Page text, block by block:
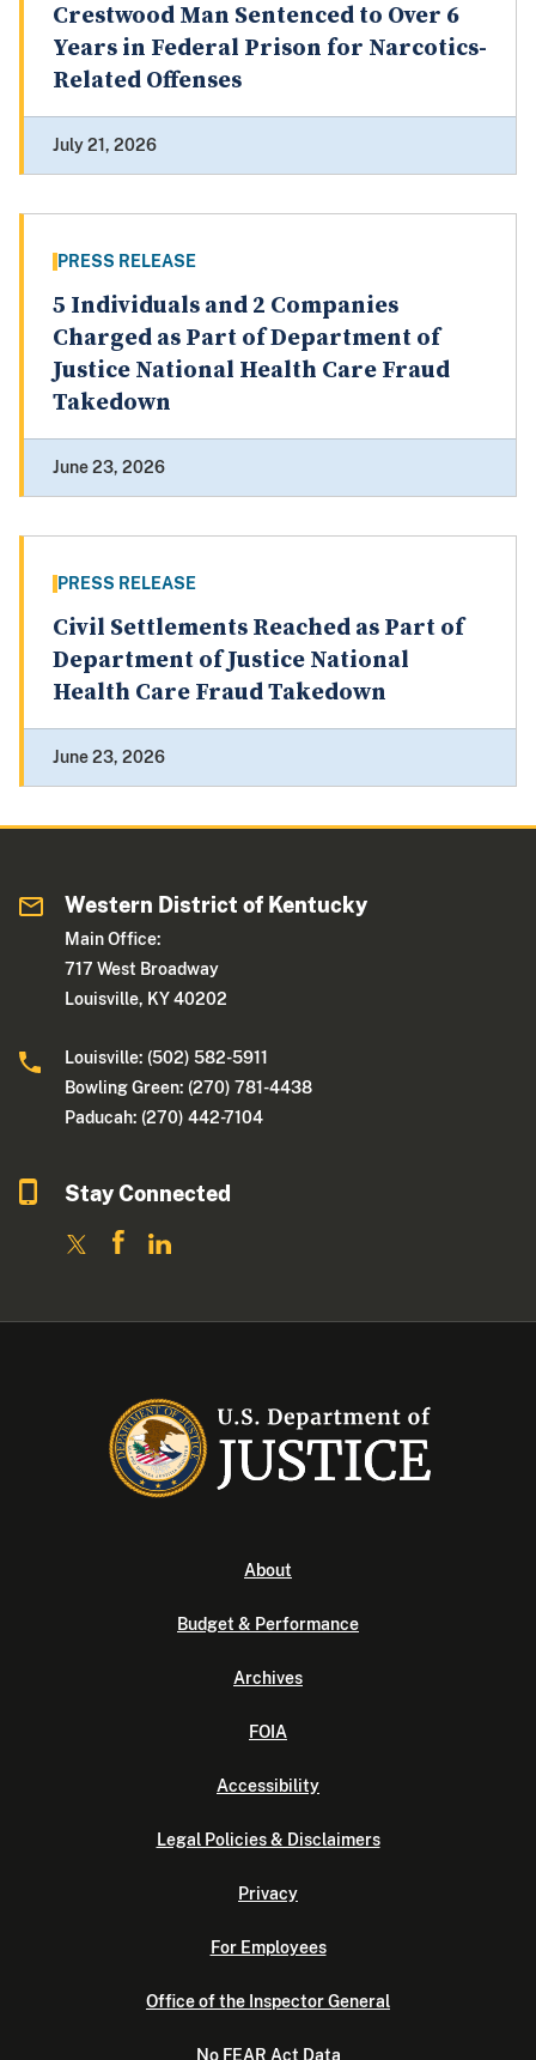
Crestwood Man Sentenced to Over 6
Years in Federal Prison for Narcotics-
Related Offenses
July 21, 2026
PRESS RELEASE
5 Individuals and 2 Companies
Charged as Part of Department of
Justice National Health Care Fraud
Takedown
June 23, 2026
PRESS RELEASE
Civil Settlements Reached as Part of
Department of Justice National
Health Care Fraud Takedown
June 23, 2026
Western District of Kentucky
Main Office:
717 West Broadway
Louisville, KY 40202
Louisville: (502) 582-5911
Bowling Green: (270) 781-4438
Paducah: (270) 442-7104
Stay Connected
About
Budget & Performance
Archives
FOIA
Accessibility
Legal Policies & Disclaimers
Privacy
For Employees
Office of the Inspector General
No FEAR Act Data